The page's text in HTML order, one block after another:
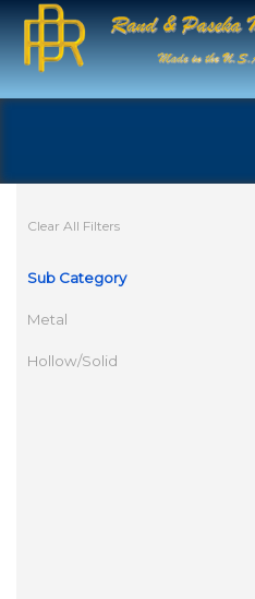
Clear All Filters
Sub Category
Metal
Hollow/Solid